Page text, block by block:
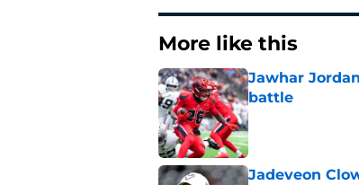
More like this
Jawhar
battle
Published by on
Jadeveon